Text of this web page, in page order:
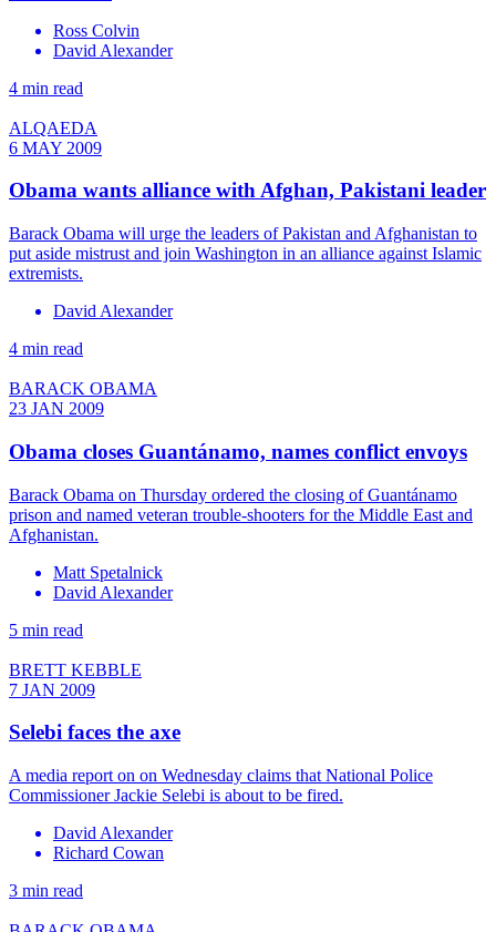
Ross Colvin
David Alexander
4 min read
ALQAEDA
6 MAY 2009
Obama wants alliance with Afghan, Pakistani leader
Barack Obama will urge the leaders of Pakistan and Afghanistan to
put aside mistrust and join Washington in an alliance against Islamic
extremists.
David Alexander
4 min read
BARACK OBAMA
23 JAN 2009
Obama closes Guantánamo, names conflict envoys
Barack Obama on Thursday ordered the closing of Guantánamo
prison and named veteran trouble-shooters for the Middle East and
Afghanistan.
Matt Spetalnick
David Alexander
5 min read
BRETT KEBBLE
7 JAN 2009
Selebi faces the axe
A media report on on Wednesday claims that National Police
Commissioner Jackie Selebi is about to be fired.
David Alexander
Richard Cowan
3 min read